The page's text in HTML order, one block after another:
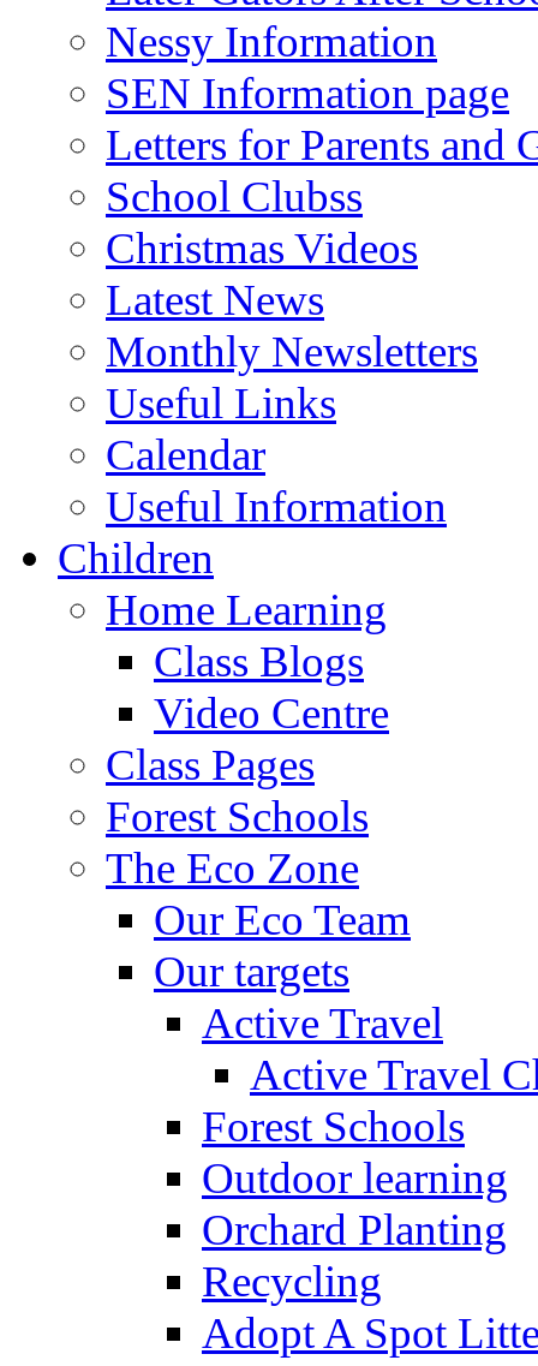
Nessy Information
SEN Information page
Letters for Parents and
School Clubss
Christmas Videos
Latest News
Monthly Newsletters
Useful Links
Calendar
Useful Information
Children
Home Learning
Class Blogs
Video Centre
Class Pages
Forest Schools
The Eco Zone
Our Eco Team
Our targets
Active Travel
Active Travel
Forest Schools
Outdoor learning
Orchard Planting
Recycling
Adopt A Spot